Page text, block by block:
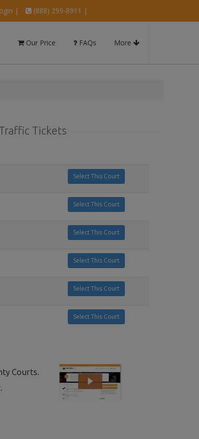
| (888) 299-8911 |
Our Price FAQs More
Tickets
Select This Court
Select This Court
Select This Court
Select This Court
Select This Court
Select This Court
Courts.